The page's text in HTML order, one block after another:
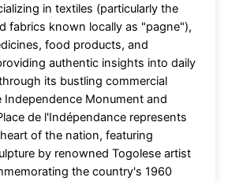
in textiles (particularly the
fabrics known locally as "pagne"),
food products, and
authentic insights into daily
its bustling commercial
Independence Monument and
de l'Indépendance represents
of the nation, featuring
by renowned Togolese artist
the country's 1960